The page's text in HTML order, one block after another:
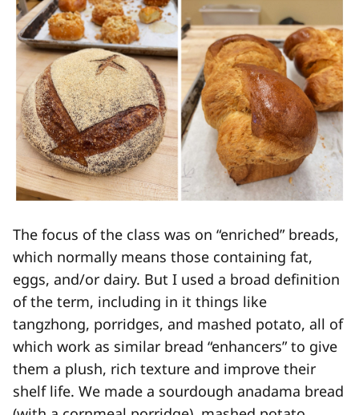
The focus of the class was on “enriched” breads,
which normally means those containing fat,
eggs, and/or dairy. But I used a broad definition
of the term, including in it things like
tangzhong, porridges, and mashed potato, all of
which work as similar bread “enhancers” to give
them a plush, rich texture and improve their
shelf life. We made a sourdough anadama bread